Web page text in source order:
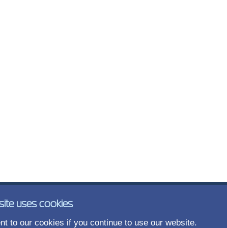
uses cookies
to our cookies if you continue to use our website.